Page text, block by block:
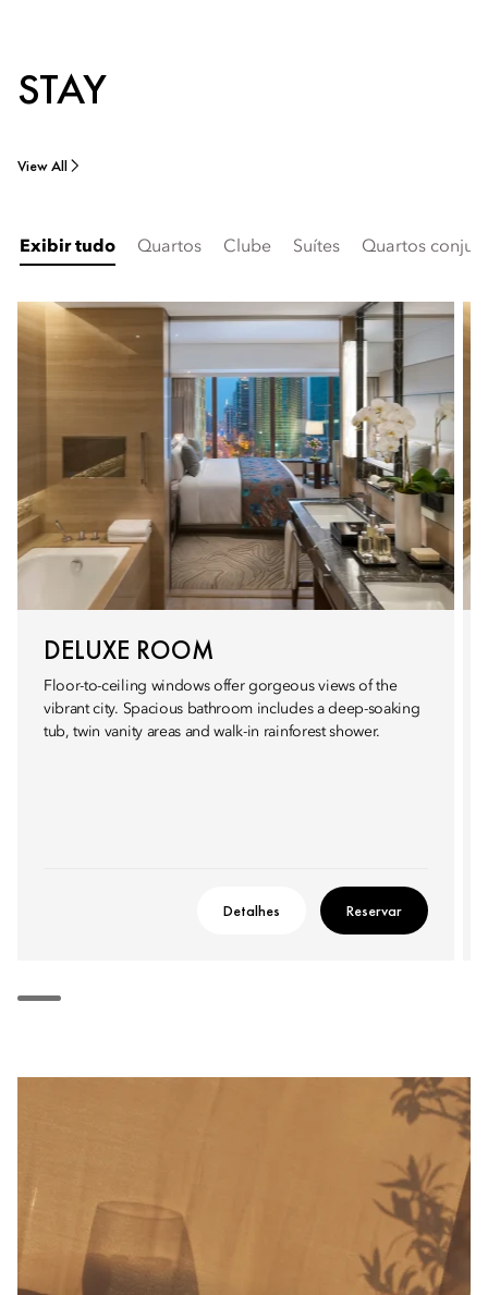
STAY
View All
Exibir tudo Quartos Clube Suítes Quartos
DELUXE ROOM
Floor-to-ceiling windows offer gorgeous views of the
vibrant city. Spacious bathroom includes a deep-soaking
tub, twin vanity areas and walk-in rainforest shower.
Detalhes Reservar